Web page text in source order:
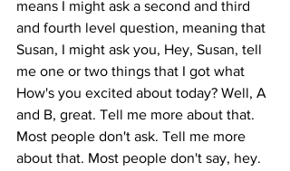
means I might ask a second and third
and fourth level question, meaning that
Susan, I might ask you, Hey, Susan, tell
me one or two things that I got what
How's you excited about today? Well, A
and B, great. Tell me more about that.
Most people don't ask. Tell me more
about that. Most people don't say, hey.